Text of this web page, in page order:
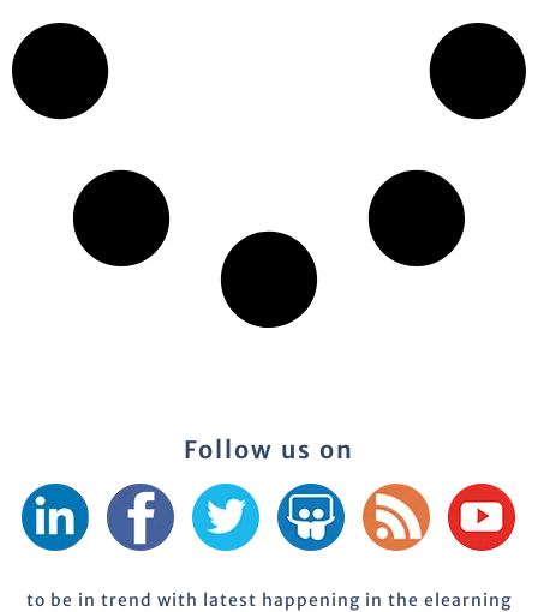
Follow us on
to be in trend with latest happening in the elearning